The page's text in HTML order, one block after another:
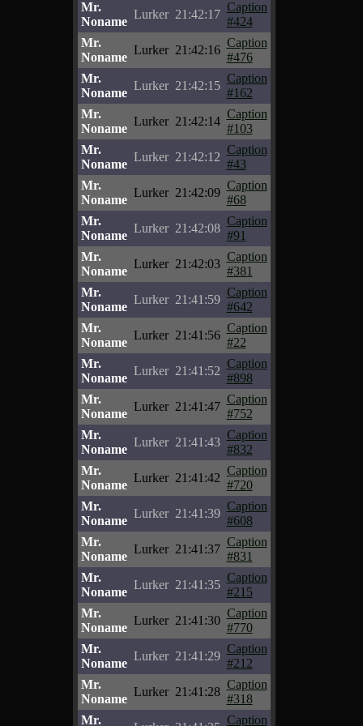
Mr.
Noname
Lurker 21:42:17
Caption
#424
Mr.
Noname
Lurker 21:42:16
Caption
#476
Mr.
Noname
Lurker 21:42:15
Caption
#162
Mr.
Noname
Lurker 21:42:14
Caption
#103
Mr.
Noname
Lurker 21:42:12
Caption
#43
Mr.
Noname
Lurker 21:42:09
Caption
#68
Mr.
Noname
Lurker 21:42:08
Caption
#91
Mr.
Noname
Lurker 21:42:03
Caption
#381
Mr.
Noname
Lurker 21:41:59
Caption
#642
Mr.
Noname
Lurker 21:41:56
Caption
#22
Mr.
Noname
Lurker 21:41:52
Caption
#898
Mr.
Noname
Lurker 21:41:47
Caption
#752
Mr.
Noname
Lurker 21:41:43
Caption
#832
Mr.
Noname
Lurker 21:41:42
Caption
#720
Mr.
Noname
Lurker 21:41:39
Caption
#608
Mr.
Noname
Lurker 21:41:37
Caption
#831
Mr.
Noname
Lurker 21:41:35
Caption
#215
Mr.
Noname
Lurker 21:41:30
Caption
#770
Mr.
Noname
Lurker 21:41:29
Caption
#212
Mr.
Noname
Lurker 21:41:28
Caption
#318
Mr.
Caption